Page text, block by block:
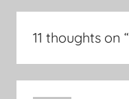
11 thoughts on “